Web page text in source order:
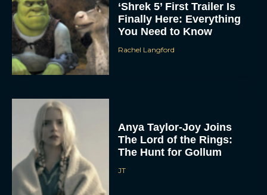
‘Shrek 5’ First Trailer Is
Finally Here: Everything
You Need to Know
Rachel Langford
Anya Taylor-Joy Joins
The Lord of the Rings:
The Hunt for Gollum
JT